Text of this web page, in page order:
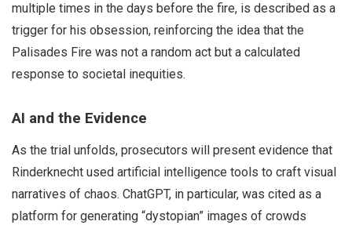
multiple times in the days before the fire, is described as a
trigger for his obsession, reinforcing the idea that the
Palisades Fire was not a random act but a calculated
response to societal inequities.
AI and the Evidence
As the trial unfolds, prosecutors will present evidence that
Rinderknecht used artificial intelligence tools to craft visual
narratives of chaos. ChatGPT, in particular, was cited as a
platform for generating “dystopian” images of crowds